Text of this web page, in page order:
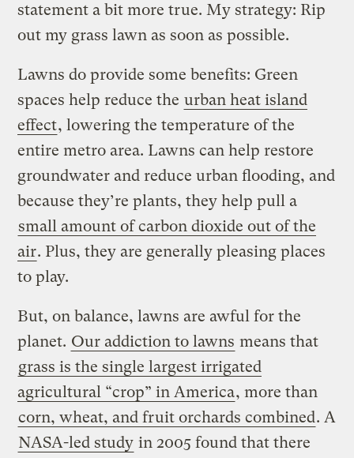
statement a bit more true. My strategy: Rip
out my grass lawn as soon as possible.
Lawns do provide some benefits: Green
spaces help reduce the urban heat island
effect, lowering the temperature of the
entire metro area. Lawns can help restore
groundwater and reduce urban flooding, and
because they’re plants, they help pull a
small amount of carbon dioxide out of the
air. Plus, they are generally pleasing places
to play.
But, on balance, lawns are awful for the
planet. Our addiction to lawns means that
grass is the single largest irrigated
agricultural “crop” in America, more than
corn, wheat, and fruit orchards combined. A
NASA-led study in 2005 found that there